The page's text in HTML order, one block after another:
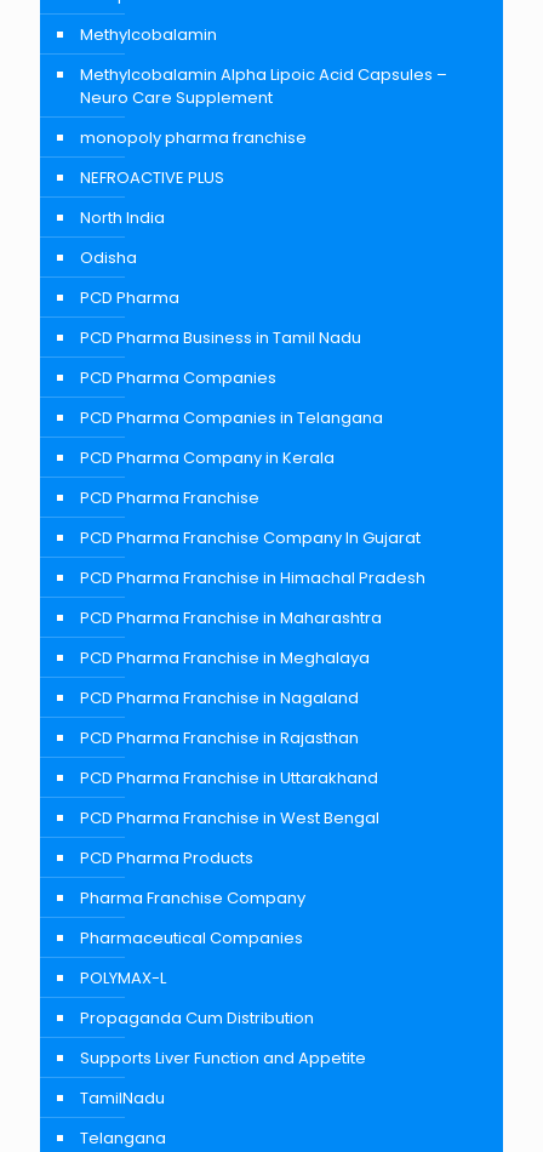
Methylcobalamin
Methylcobalamin Alpha Lipoic Acid Capsules –
Neuro Care Supplement
monopoly pharma franchise
NEFROACTIVE PLUS
North India
Odisha
PCD Pharma
PCD Pharma Business in Tamil Nadu
PCD Pharma Companies
PCD Pharma Companies in Telangana
PCD Pharma Company in Kerala
PCD Pharma Franchise
PCD Pharma Franchise Company In Gujarat
PCD Pharma Franchise in Himachal Pradesh
PCD Pharma Franchise in Maharashtra
PCD Pharma Franchise in Meghalaya
PCD Pharma Franchise in Nagaland
PCD Pharma Franchise in Rajasthan
PCD Pharma Franchise in Uttarakhand
PCD Pharma Franchise in West Bengal
PCD Pharma Products
Pharma Franchise Company
Pharmaceutical Companies
POLYMAX-L
Propaganda Cum Distribution
Supports Liver Function and Appetite
TamilNadu
Telangana